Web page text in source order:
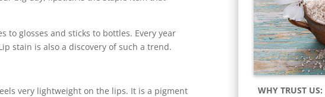
to glosses and sticks to bottles. Every year
stain is also a discovery of such a trend.
very lightweight on the lips. It is a pigment
WHY TRUST US: